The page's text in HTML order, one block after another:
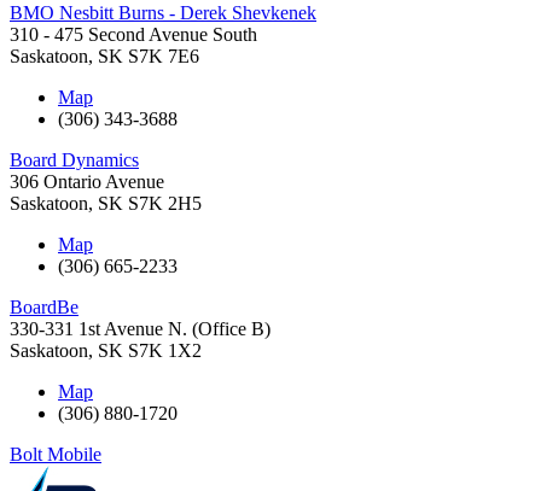
BMO Nesbitt Burns - Derek Shevkenek
310 - 475 Second Avenue South
Saskatoon, SK S7K 7E6
Map
(306) 343-3688
Board Dynamics
306 Ontario Avenue
Saskatoon, SK S7K 2H5
Map
(306) 665-2233
BoardBe
330-331 1st Avenue N. (Office B)
Saskatoon, SK S7K 1X2
Map
(306) 880-1720
Bolt Mobile